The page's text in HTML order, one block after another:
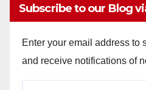
Subscribe to our Blog
Enter your email address to
and receive notifications of